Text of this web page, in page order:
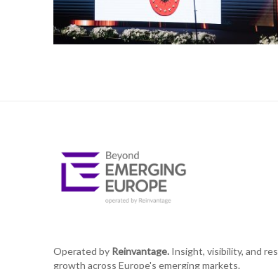
Operated by Reinvantage.Insight, visibility, and
growth across Europe's emerging markets.